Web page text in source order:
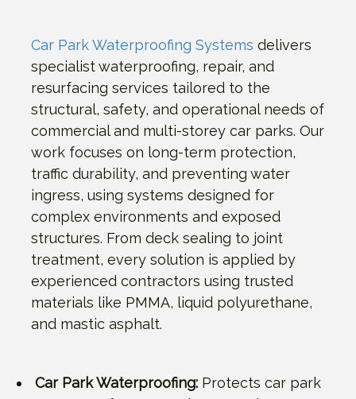
Car Park Waterproofing Systems delivers
specialist waterproofing, repair, and
resurfacing services tailored to the
structural, safety, and operational needs of
commercial and multi-storey car parks. Our
work focuses on long-term protection,
traffic durability, and preventing water
ingress, using systems designed for
complex environments and exposed
structures. From deck sealing to joint
treatment, every solution is applied by
experienced contractors using trusted
materials like PMMA, liquid polyurethane,
and mastic asphalt.
Car Park Waterproofing: Protects car park